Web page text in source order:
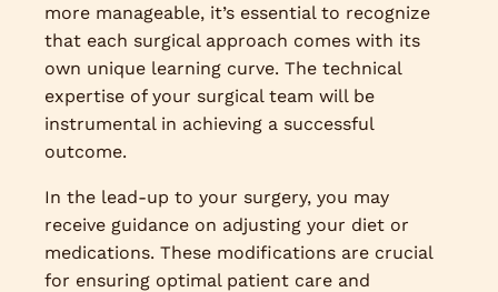
more manageable, it’s essential to recognize
that each surgical approach comes with its
own unique learning curve. The technical
expertise of your surgical team will be
instrumental in achieving a successful
outcome.
In the lead-up to your surgery, you may
receive guidance on adjusting your diet or
medications. These modifications are crucial
for ensuring optimal patient care and